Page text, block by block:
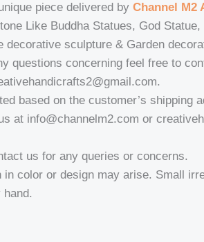
piece delivered byChannel M2
Like Buddha Statues, God
sculpture & Garden
questions concerning feel free to
based on the customer’s shipping
at info@channelm2.com or
us for any queries or concerns.
color or design may arise. Small